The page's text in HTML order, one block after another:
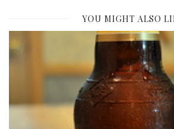
YOU MIGHT ALSO